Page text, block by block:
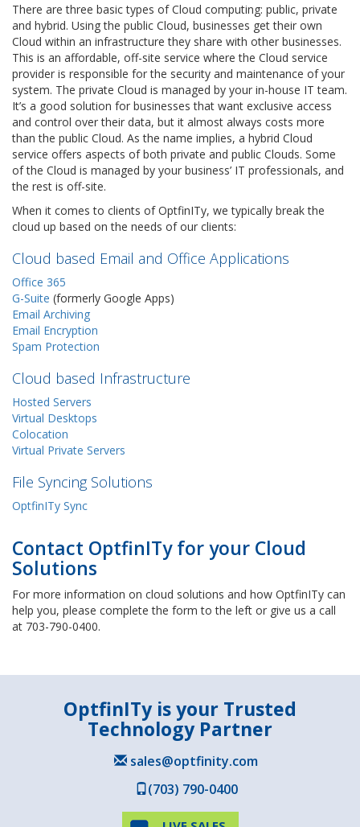
There are three basic types of Cloud computing: public, private
and hybrid. Using the public Cloud, businesses get their own
Cloud within an infrastructure they share with other businesses.
This is an affordable, off-site service where the Cloud service
provider is responsible for the security and maintenance of your
system. The private Cloud is managed by your in-house IT team.
It’s a good solution for businesses that want exclusive access
and control over their data, but it almost always costs more
than the public Cloud. As the name implies, a hybrid Cloud
service offers aspects of both private and public Clouds. Some
of the Cloud is managed by your business’ IT professionals, and
the rest is off-site.
When it comes to clients of OptfinITy, we typically break the
cloud up based on the needs of our clients:
Cloud based Email and Office Applications
Office 365
G-Suite (formerly Google Apps)
Email Archiving
Email Encryption
Spam Protection
Cloud based Infrastructure
Hosted Servers
Virtual Desktops
Colocation
Virtual Private Servers
File Syncing Solutions
OptfinITy Sync
Contact OptfinITy for your Cloud
Solutions
For more information on cloud solutions and how OptfinITy can
help you, please complete the form to the left or give us a call
at 703-790-0400.
OptfinITy is your Trusted
Technology Partner
sales@optfinity.com
(703) 790-0400